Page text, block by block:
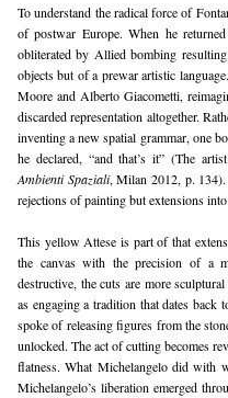
To understand the radical force of
of postwar Europe. When he
obliterated by Allied bombing
objects but of a prewar artistic
Moore and Alberto Giacometti,
discarded representation altogether.
inventing a new spatial grammar, one
he declared, “and that’s it” (The
Ambienti Spaziali, Milan 2012, p. 134).
rejections of painting but extensions into
This yellow Attese is part of that
the canvas with the precision of a
destructive, the cuts are more
as engaging a tradition that dates back
spoke of releasing figures from the
unlocked. The act of cutting becomes
flatness. What Michelangelo did with
Michelangelo’s liberation emerged